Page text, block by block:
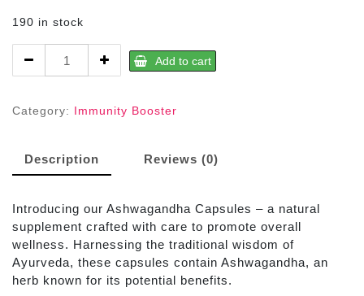
190 in stock
Capsules
Add to cart
Category: Immunity Booster
Description Reviews (0)
Introducing our Ashwagandha Capsules – a natural
supplement crafted with care to promote overall
wellness. Harnessing the traditional wisdom of
Ayurveda, these capsules contain Ashwagandha, an
herb known for its potential benefits.